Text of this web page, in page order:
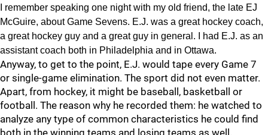
I remember speaking one night with my old friend, the late EJ
McGuire, about Game Sevens. E.J. was a great hockey coach,
a great hockey guy and a great guy in general. I had E.J. as an
assistant coach both in Philadelphia and in Ottawa.
Anyway, to get to the point, E.J. would tape every Game 7
or single-game elimination. The sport did not even matter.
Apart, from hockey, it might be baseball, basketball or
football. The reason why he recorded them: he watched to
analyze any type of common characteristics he could find
both in the winning teams and losing teams as well.